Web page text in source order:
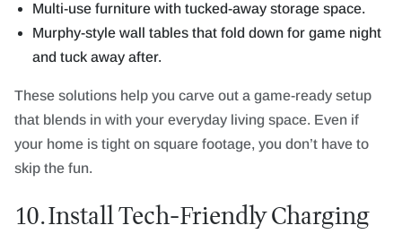
Multi-use furniture with tucked-away storage space.
Murphy-style wall tables that fold down for game night
and tuck away after.
These solutions help you carve out a game-ready setup
that blends in with your everyday living space. Even if
your home is tight on square footage, you don’t have to
skip the fun.
10. Install Tech-Friendly Charging